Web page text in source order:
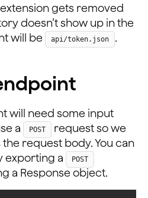
gets removed
doesn’t show up in the
will be
api/token.json .
will need some input
a
POST
request so we
request body. You can
exporting a
POST
a Response object.